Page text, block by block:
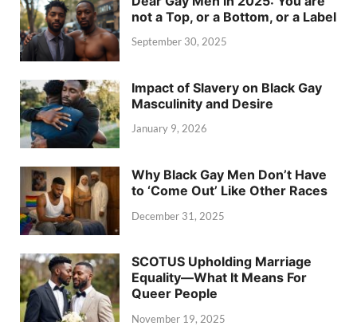
not a Top, or a Bottom, or a Label
September 30, 2025
Impact of Slavery on Black Gay
Masculinity and Desire
January 9, 2026
Why Black Gay Men Don’t Have
to ‘Come Out’ Like Other Races
December 31, 2025
SCOTUS Upholding Marriage
Equality—What It Means For
Queer People
November 19, 2025